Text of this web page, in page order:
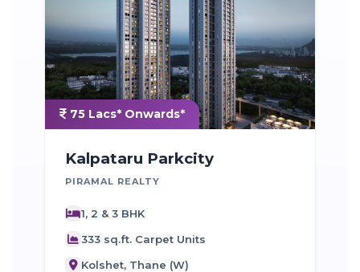
75 Lacs* Onwards*
Kalpataru Parkcity
PIRAMAL REALTY
1, 2 & 3 BHK
333 sq.ft. Carpet Units
Kolshet, Thane (W)